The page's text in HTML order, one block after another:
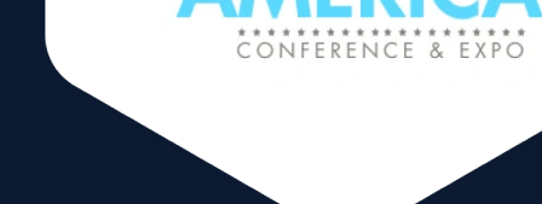
industry news, trade
spotlights and
month’s edition of
newsletter.